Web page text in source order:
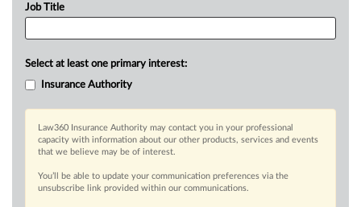
Job Title
Select at least one primary interest:
Insurance Authority
Law360 Insurance Authority may contact you in your professional
capacity with information about our other products, services and events
that we believe may be of interest.
You’ll be able to update your communication preferences via the
unsubscribe link provided within our communications.